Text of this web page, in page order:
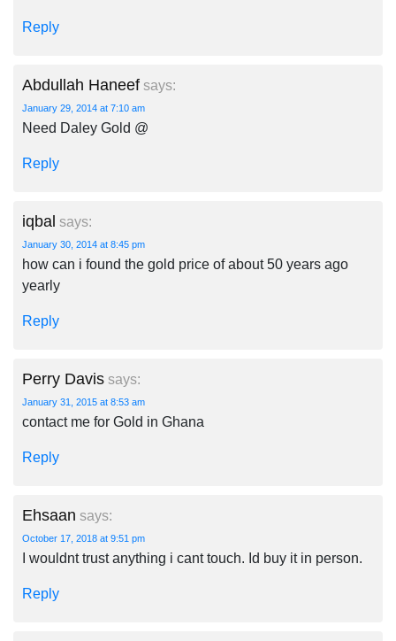
Reply
Abdullah Haneef says:
January 29, 2014 at 7:10 am
Need Daley Gold @
Reply
iqbal says:
January 30, 2014 at 8:45 pm
how can i found the gold price of about 50 years ago
yearly
Reply
Perry Davis says:
January 31, 2015 at 8:53 am
contact me for Gold in Ghana
Reply
Ehsaan says:
October 17, 2018 at 9:51 pm
I wouldnt trust anything i cant touch. Id buy it in person.
Reply